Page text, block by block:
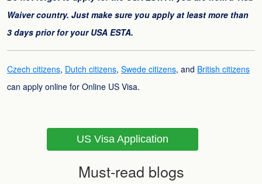
Waiver country. Just make sure you apply at least more than
3 days prior for your USA ESTA.
Czech citizens, Dutch citizens, Swede citizens, and British citizens
can apply online for Online US Visa.
US Visa Application
Must-read blogs